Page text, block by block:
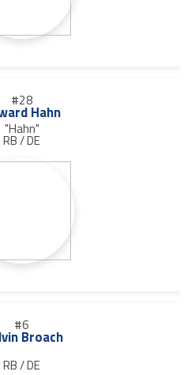
#28
Hahn
"Hahn"
RB / DE
#6
Broach
RB / DE